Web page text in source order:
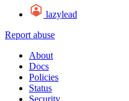
lazylead
Report abuse
About
Docs
Policies
Status
Security